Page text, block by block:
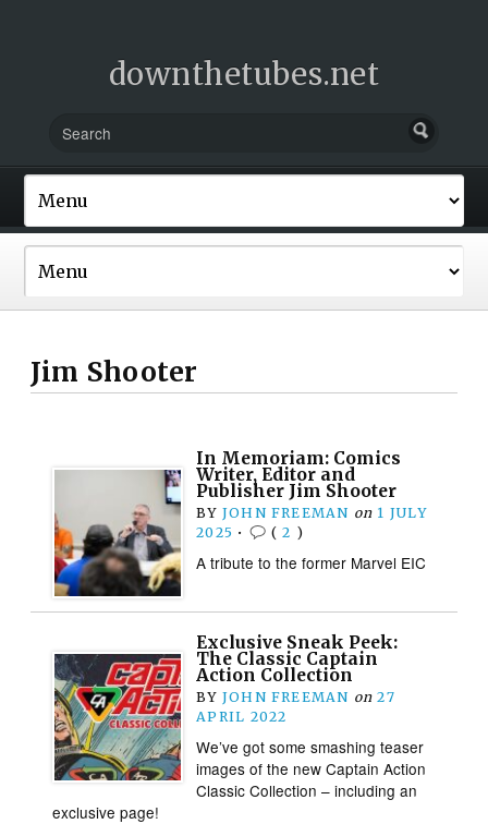
downthetubes.net
Jim Shooter
In Memoriam: Comics
Writer, Editor and
Publisher Jim Shooter
BY JOHN FREEMAN on 1 JULY
2025 • (2 )
A tribute to the former Marvel EIC
Exclusive Sneak Peek:
The Classic Captain
Action Collection
BY JOHN FREEMAN on 27
APRIL 2022
We’ve got some smashing teaser
images of the new Captain Action
Classic Collection – including an
exclusive page!